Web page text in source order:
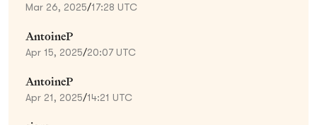
Mar 26, 2025/17:28 UTC
AntoineP
Apr 15, 2025/20:07 UTC
AntoineP
Apr 21, 2025/14:21 UTC